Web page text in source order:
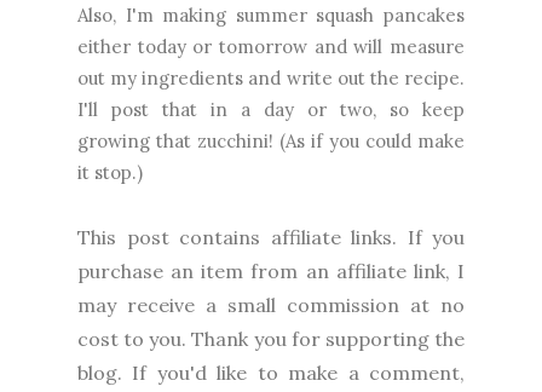
Also, I'm making summer squash pancakes
either today or tomorrow and will measure
out my ingredients and write out the recipe.
I'll post that in a day or two, so keep
growing that zucchini! (As if you could make
it stop.)
This post contains affiliate links. If you
purchase an item from an affiliate link, I
may receive a small commission at no
cost to you. Thank you for supporting the
blog. If you'd like to make a comment,